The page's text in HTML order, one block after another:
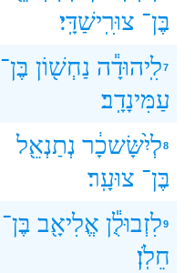
בֶּן־ צוּרִֽישַׁדָּֽי׃
7לִֽיהוּדָ֕ה נַחְשׁ֖וֹן בֶּן־
עַמִּינָדָֽב׃
8לְיִ֨שָּׂשכָ֔ר נְתַנְאֵ֖ל
בֶּן־ צוּעָֽר׃
9לִזְבוּלֻ֕ן אֱלִיאָ֖ב בֶּן־
חֵלֹֽן׃